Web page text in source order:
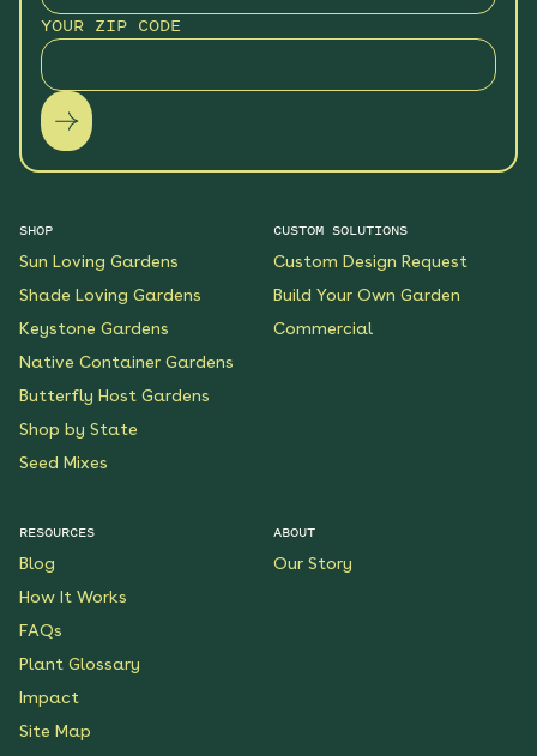
YOUR ZIP CODE
SHOP
Sun Loving Gardens
Shade Loving Gardens
Keystone Gardens
Native Container Gardens
Butterfly Host Gardens
Shop by State
Seed Mixes
CUSTOM SOLUTIONS
Custom Design Request
Build Your Own Garden
Commercial
RESOURCES
Blog
How It Works
FAQs
Plant Glossary
Impact
Site Map
ABOUT
Our Story